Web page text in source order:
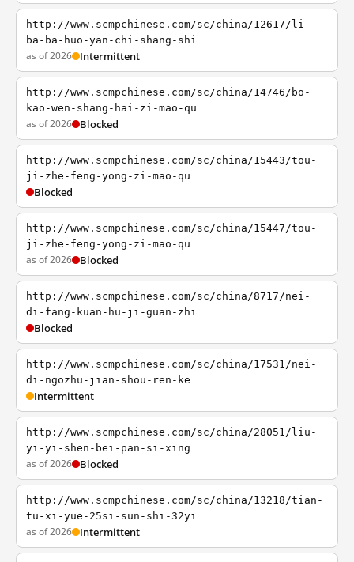
http://www.scmpchinese.com/sc/china/12617/li-
ba-ba-huo-yan-chi-shang-shi
as of 2026 Intermittent
http://www.scmpchinese.com/sc/china/14746/bo-
kao-wen-shang-hai-zi-mao-qu
as of 2026 Blocked
http://www.scmpchinese.com/sc/china/15443/tou-
ji-zhe-feng-yong-zi-mao-qu
Blocked
http://www.scmpchinese.com/sc/china/15447/tou-
ji-zhe-feng-yong-zi-mao-qu
as of 2026 Blocked
http://www.scmpchinese.com/sc/china/8717/nei-
di-fang-kuan-hu-ji-guan-zhi
Blocked
http://www.scmpchinese.com/sc/china/17531/nei-
di-ngozhu-jian-shou-ren-ke
Intermittent
http://www.scmpchinese.com/sc/china/28051/liu-
yi-yi-shen-bei-pan-si-xing
as of 2026 Blocked
http://www.scmpchinese.com/sc/china/13218/tian-
tu-xi-yue-25si-sun-shi-32yi
as of 2026 Intermittent